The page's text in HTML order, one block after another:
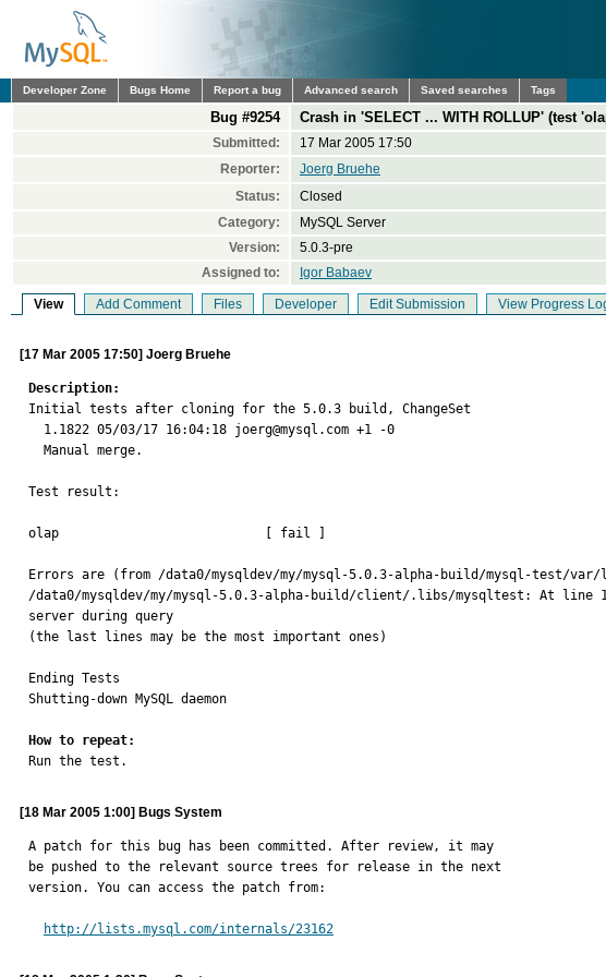
Developer Zone Bugs Home Report a bug Advanced search Saved searches Tags
Bug #9254 Crash in 'SELECT ... WITH ROLLUP' (test
Submitted: 17 Mar 2005 17:50
Reporter:
Joerg Bruehe
Status:
Closed
Category:
MySQL Server
Version:
5.0.3-pre
Assigned to:
Igor Babaev
View Add Comment Files Developer Edit Submission View Progress
[17 Mar 2005 17:50] Joerg Bruehe
Description:
Initial tests after cloning for the 5.0.3 build, ChangeSet
Test result:
olap                           [ fail ]
Errors are (from /data0/mysqldev/my/mysql-5.0.3-alpha-build/mysql-test/
/data0/mysqldev/my/mysql-5.0.3-alpha-build/client/.libs/mysqltest: At line 154:
server during query
(the last lines may be the most important ones)
Ending Tests
Shutting-down MySQL daemon
How to repeat:
Run the test.
[18 Mar 2005 1:00] Bugs System
A patch for this bug has been committed. After review, it may
be pushed to the relevant source trees for release in the next
version. You can access the patch from:
http://lists.mysql.com/internals/23162